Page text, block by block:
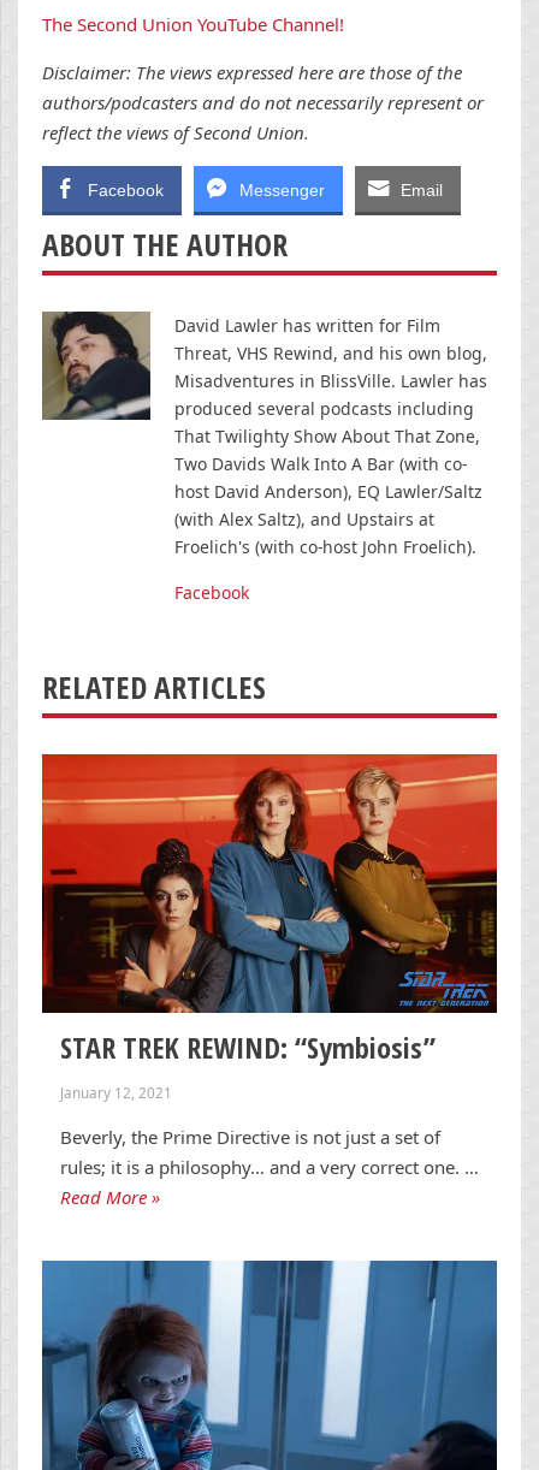
The Second Union YouTube Channel!
Disclaimer: The views expressed here are those of the
authors/podcasters and do not necessarily represent or
reflect the views of Second Union.
Facebook Messenger Email
ABOUT THE AUTHOR
David Lawler has written for Film
Threat, VHS Rewind, and his own blog,
Misadventures in BlissVille. Lawler has
produced several podcasts including
That Twilighty Show About That Zone,
Two Davids Walk Into A Bar (with co-
host David Anderson), EQ Lawler/Saltz
(with Alex Saltz), and Upstairs at
Froelich's (with co-host John Froelich).
Facebook
RELATED ARTICLES
STAR TREK REWIND: “Symbiosis”
January 12, 2021
Beverly, the Prime Directive is not just a set of
rules; it is a philosophy… and a very correct one. …
Read More »